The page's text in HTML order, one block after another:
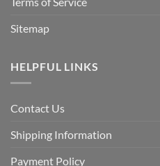
Sitemap
HELPFUL LINKS
Contact Us
Shipping Information
Payment Policy